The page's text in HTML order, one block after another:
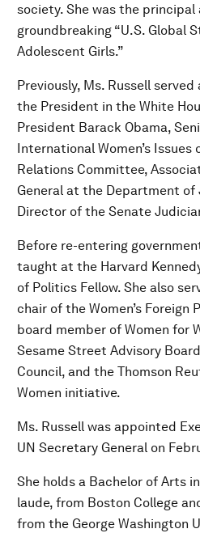
society. She was the
groundbreaking “U.S. Global
Adolescent Girls.”
Previously, Ms. Russell
the President in the White
President Barack Obama,
International Women’s Issues
Relations Committee,
General at the Department
Director of the Senate
Before re-entering
taught at the Harvard
of Politics Fellow. She also
chair of the Women’s Foreign
board member of Women for
Sesame Street Advisory
Council, and the Thomson
Women initiative.
Ms. Russell was appointed
UN Secretary General on
She holds a Bachelor of Arts
laude, from Boston College
from the George Washington